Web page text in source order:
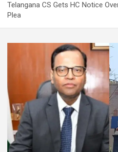
Telangana CS Gets HC Notice
Plea